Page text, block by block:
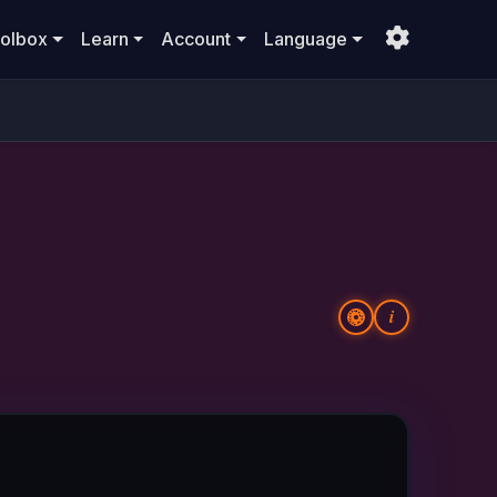
Learn Account Language
i